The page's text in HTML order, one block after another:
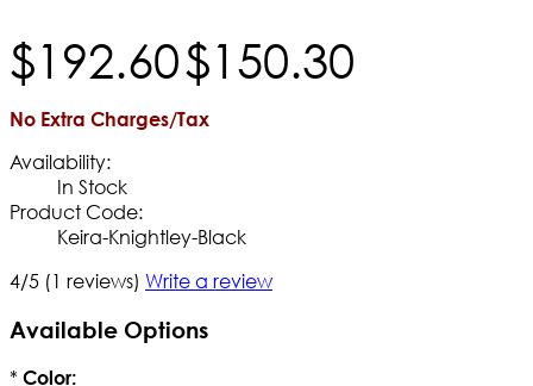
$192.60$150.30
No Extra Charges/Tax
Availability:
In Stock
Product Code:
Keira-Knightley-Black
4/5 (1 reviews) Write a review
Available Options
* Color: